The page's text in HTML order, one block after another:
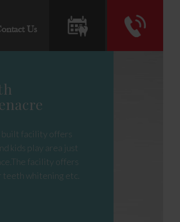
Us
built facility offers
kids play area just
facility offers
teeth whitening etc.